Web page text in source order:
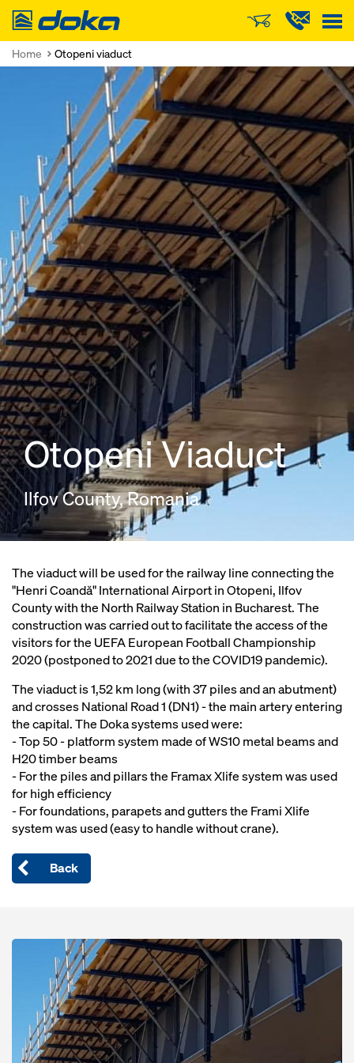
Doka
Home Otopeni viaduct
Otopeni Viaduct
Ilfov County, Romania
The viaduct will be used for the railway line connecting the
"Henri Coandă" International Airport in Otopeni, Ilfov
County with the North Railway Station in Bucharest. The
construction was carried out to facilitate the access of the
visitors for the UEFA European Football Championship
2020 (postponed to 2021 due to the COVID19 pandemic).
The viaduct is 1,52 km long (with 37 piles and an abutment)
and crosses National Road 1 (DN1) - the main artery entering
the capital. The Doka systems used were:
- Top 50 - platform system made of WS10 metal beams and
H20 timber beams
- For the piles and pillars the Framax Xlife system was used
for high efficiency
- For foundations, parapets and gutters the Frami Xlife
system was used (easy to handle without crane).
Back
Open